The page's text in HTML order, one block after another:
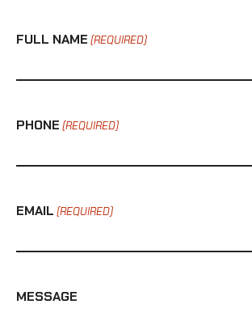
FULL NAME (REQUIRED)
PHONE (REQUIRED)
EMAIL (REQUIRED)
MESSAGE